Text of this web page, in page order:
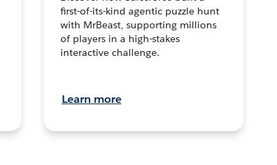
first-of-its-kind agentic puzzle hunt
with MrBeast, supporting millions
of players in a high-stakes
interactive challenge.
Learn more